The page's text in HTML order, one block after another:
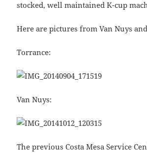
stocked, well maintained K-cup
Here are pictures from Van Nuys
Torrance:
Van Nuys:
The previous Costa Mesa Service